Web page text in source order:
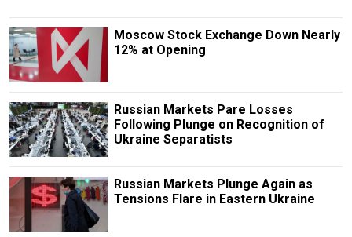
Moscow Stock Exchange Down Nearly
12% at Opening
Russian Markets Pare Losses
Following Plunge on Recognition of
Ukraine Separatists
Russian Markets Plunge Again as
Tensions Flare in Eastern Ukraine